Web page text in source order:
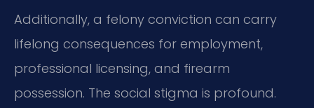
Additionally, a felony conviction can carry
lifelong consequences for employment,
professional licensing, and firearm
possession. The social stigma is profound.